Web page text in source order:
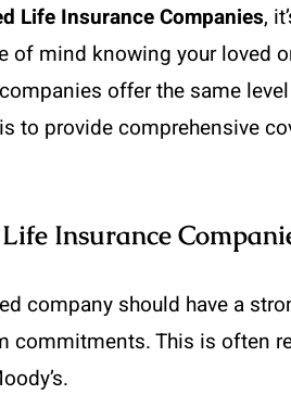
Life Insurance Companies,
of mind knowing your loved
offer the same
to provide comprehensive
Insurance
company should have a
commitments. This is often